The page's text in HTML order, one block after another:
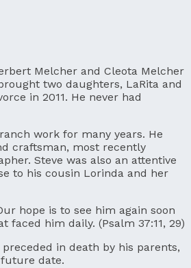
Melcher and Cleota Melcher
two daughters, LaRita and
in 2011. He never had
work for many years. He
craftsman, most recently
Steve was also an attentive
to his cousin Lorinda and her
hope is to see him again soon
him daily. (Psalm 37:11, 29)
in death by his parents,
date.